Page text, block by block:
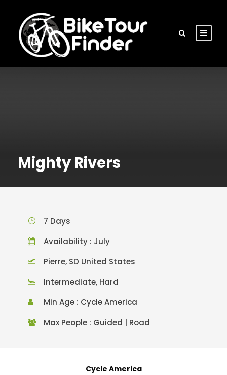
Mighty Rivers
7 Days
Availability : July
Pierre, SD United States
Intermediate, Hard
Min Age : Cycle America
Max People : Guided | Road
Cycle America